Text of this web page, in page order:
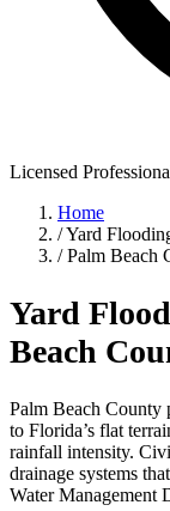
Licensed
Home
/Yard
/ Palm Beach
Yard
Beach
Palm Beach County
to Florida’s flat
rainfall intensity.
drainage systems
Water Management